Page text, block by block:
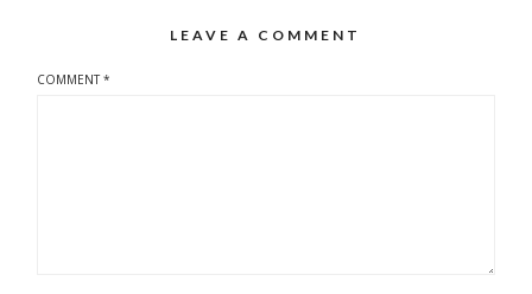
LEAVE A COMMENT
COMMENT*